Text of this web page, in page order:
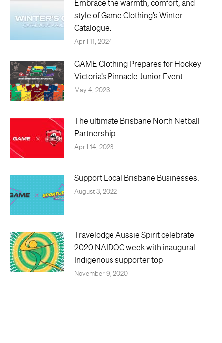
Embrace the warmth, comfort, and
style of Game Clothing’s Winter
Catalogue.
April 11, 2024
GAME Clothing Prepares for Hockey
Victoria’s Pinnacle Junior Event.
May 4, 2023
The ultimate Brisbane North Netball
Partnership
April 14, 2023
Support Local Brisbane Businesses.
August 3, 2022
Travelodge Aussie Spirit celebrate
2020 NAIDOC week with inaugural
Indigenous supporter top
November 9, 2020